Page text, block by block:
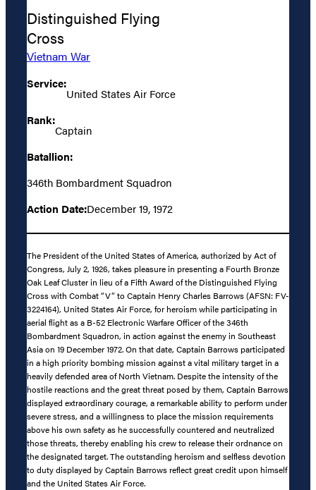
Distinguished Flying
Cross
Vietnam War
Service:
United States Air Force
Rank:
Captain
Batallion:
346th Bombardment Squadron
Action Date:December 19, 1972
The President of the United States of America, authorized by Act of
Congress, July 2, 1926, takes pleasure in presenting a Fourth Bronze
Oak Leaf Cluster in lieu of a Fifth Award of the Distinguished Flying
Cross with Combat “V” to Captain Henry Charles Barrows (AFSN: FV-
3224164), United States Air Force, for heroism while participating in
aerial flight as a B-52 Electronic Warfare Officer of the 346th
Bombardment Squadron, in action against the enemy in Southeast
Asia on 19 December 1972. On that date, Captain Barrows participated
in a high priority bombing mission against a vital military target in a
heavily defended area of North Vietnam. Despite the intensity of the
hostile reactions and the great threat posed by them, Captain Barrows
displayed extraordinary courage, a remarkable ability to perform under
severe stress, and a willingness to place the mission requirements
above his own safety as he successfully countered and neutralized
those threats, thereby enabling his crew to release their ordnance on
the designated target. The outstanding heroism and selfless devotion
to duty displayed by Captain Barrows reflect great credit upon himself
and the United States Air Force.